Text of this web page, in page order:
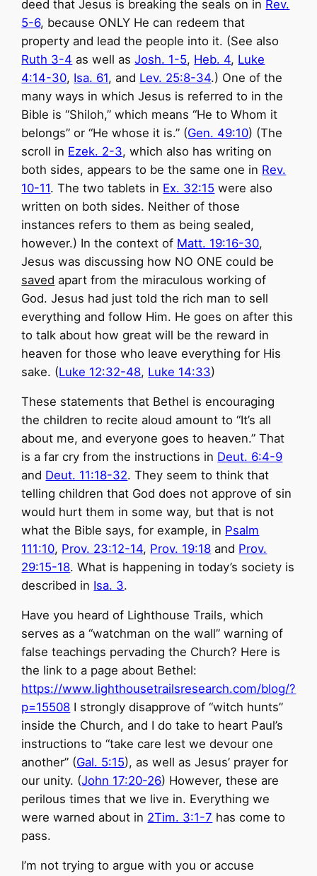
deed that Jesus is breaking the seals on in Rev.
5-6, because ONLY He can redeem that
property and lead the people into it. (See also
Ruth 3-4 as well asJosh. 1-5, Heb. 4, Luke
4:14-30, Isa. 61, and Lev. 25:8-34.) One of the
many ways in which Jesus is referred to in the
Bible is “Shiloh,” which means “He to Whom it
belongs” or “He whose it is.” (Gen. 49:10) (The
scroll in Ezek. 2-3, which also has writing on
both sides, appears to be the same one in Rev.
10-11. The two tablets in Ex. 32:15 were also
written on both sides. Neither of those
instances refers to them as being sealed,
however.) In the context of Matt. 19:16-30,
Jesus was discussing how NO ONE could be
saved apart from the miraculous working of
God. Jesus had just told the rich man to sell
everything and follow Him. He goes on after this
to talk about how great will be the reward in
heaven for those who leave everything for His
sake. (Luke 12:32-48, Luke 14:33)
These statements that Bethel is encouraging
the children to recite aloud amount to “It’s all
about me, and everyone goes to heaven.” That
is a far cry from the instructions in Deut. 6:4-9
and Deut. 11:18-32. They seem to think that
telling children that God does not approve of sin
would hurt them in some way, but that is not
what the Bible says, for example, in Psalm
111:10, Prov. 23:12-14, Prov. 19:18 and Prov.
29:15-18. What is happening in today’s society is
described in Isa. 3.
Have you heard of Lighthouse Trails, which
serves as a “watchman on the wall” warning of
false teachings pervading the Church? Here is
the link to a page about Bethel:
https://www.lighthousetrailsresearch.com/blog/?
p=15508 I strongly disapprove of “witch hunts”
inside the Church, and I do take to heart Paul’s
instructions to “take care lest we devour one
another” (Gal. 5:15), as well as Jesus’ prayer for
our unity. (John 17:20-26) However, these are
perilous times that we live in. Everything we
were warned about in 2Tim. 3:1-7 has come to
pass.
I’m not trying to argue with you or accuse